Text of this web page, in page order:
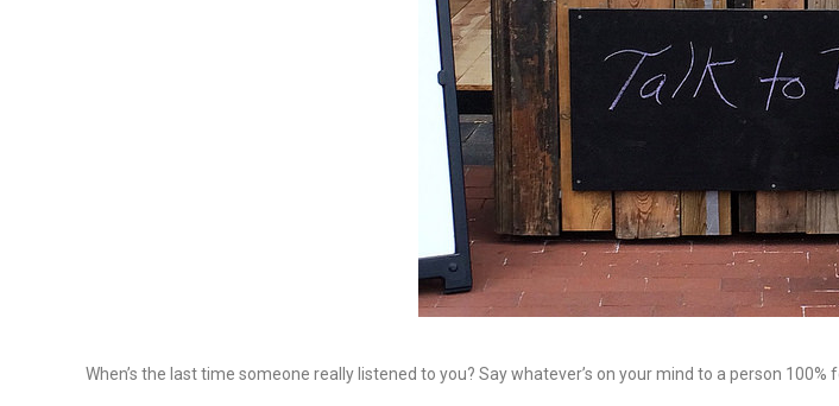
When’s the last time someone really listened to you? Say whatever’s on your mind to a person